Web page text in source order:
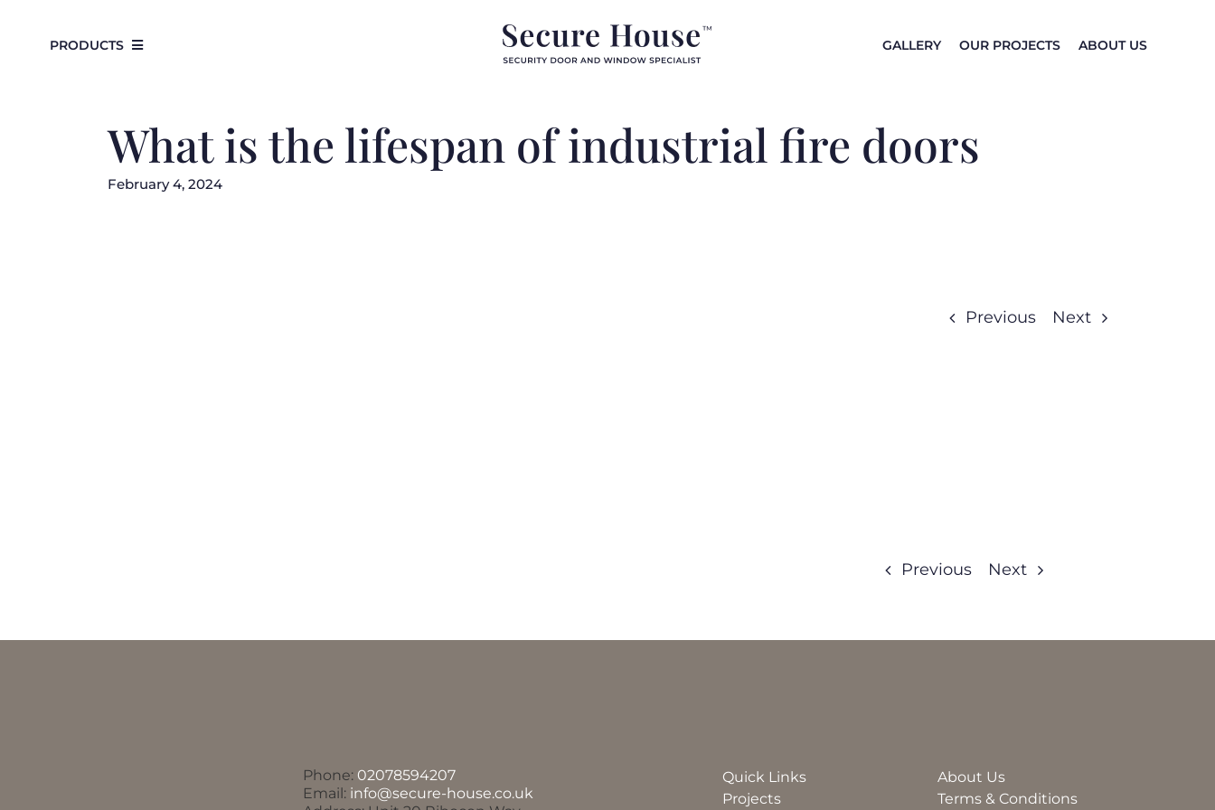
contentPRODUCTS GALLERY OUR PROJECTS ABOUT US
What is the lifespan of industrial fire doors
February 4, 2024
Previous Next
Previous Next
Phone: 02078594207
Email: info@secure-house.co.uk
Quick Links
Projects
About Us
Terms & Conditions